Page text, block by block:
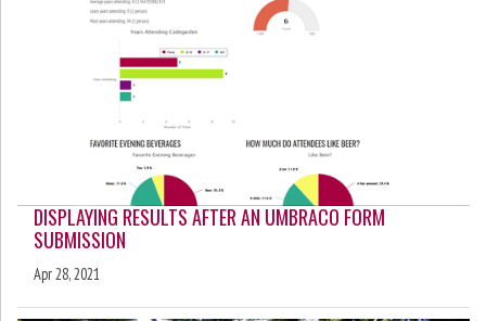
DISPLAYING RESULTS AFTER AN UMBRACO FORM
SUBMISSION
Apr 28, 2021